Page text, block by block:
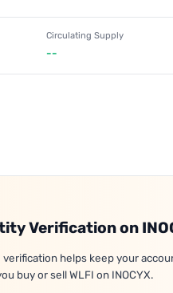
Circulating Supply
--
Verification on
verification helps keep your
buy or sell WLFI on INOCYX.